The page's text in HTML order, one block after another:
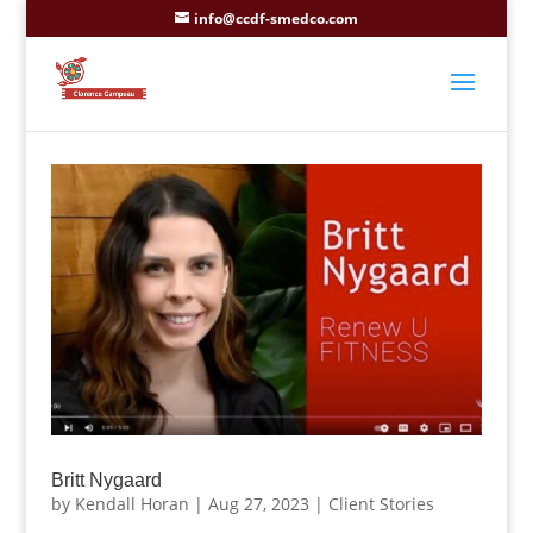
info@ccdf-smedco.com
Britt Nygaard
by Kendall Horan | Aug 27, 2023 | Client Stories